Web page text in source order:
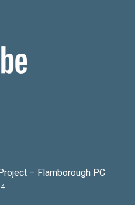
– Flamborough PC